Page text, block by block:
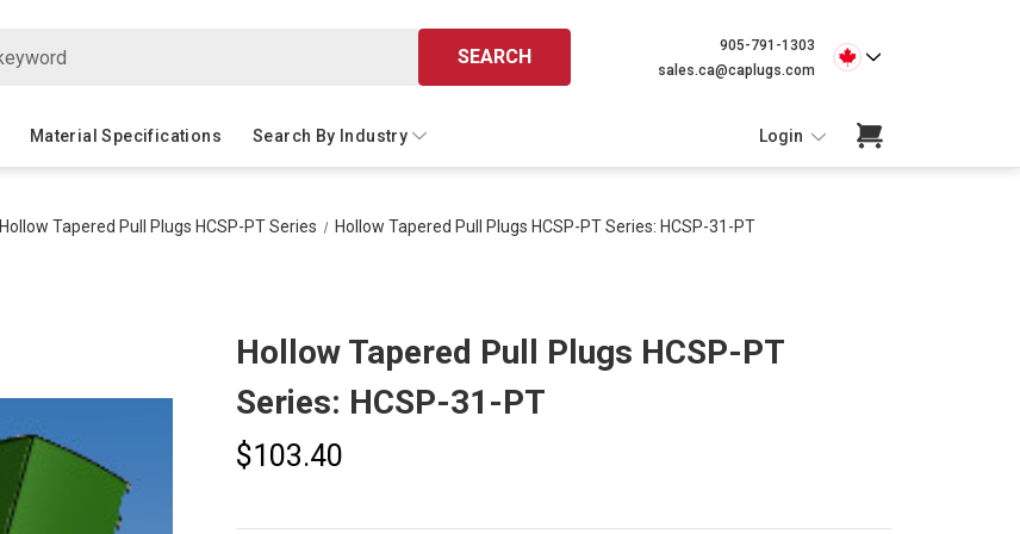
SEARCH
905-791-1303
sales.ca@caplugs.com
Material Specifications Search By Industry Login
Hollow Tapered Pull Plugs HCSP-PT Series Hollow Tapered Pull Plugs HCSP-PT Series: HCSP-31-PT
Hollow Tapered Pull Plugs HCSP-PT
Series: HCSP-31-PT
$103.40